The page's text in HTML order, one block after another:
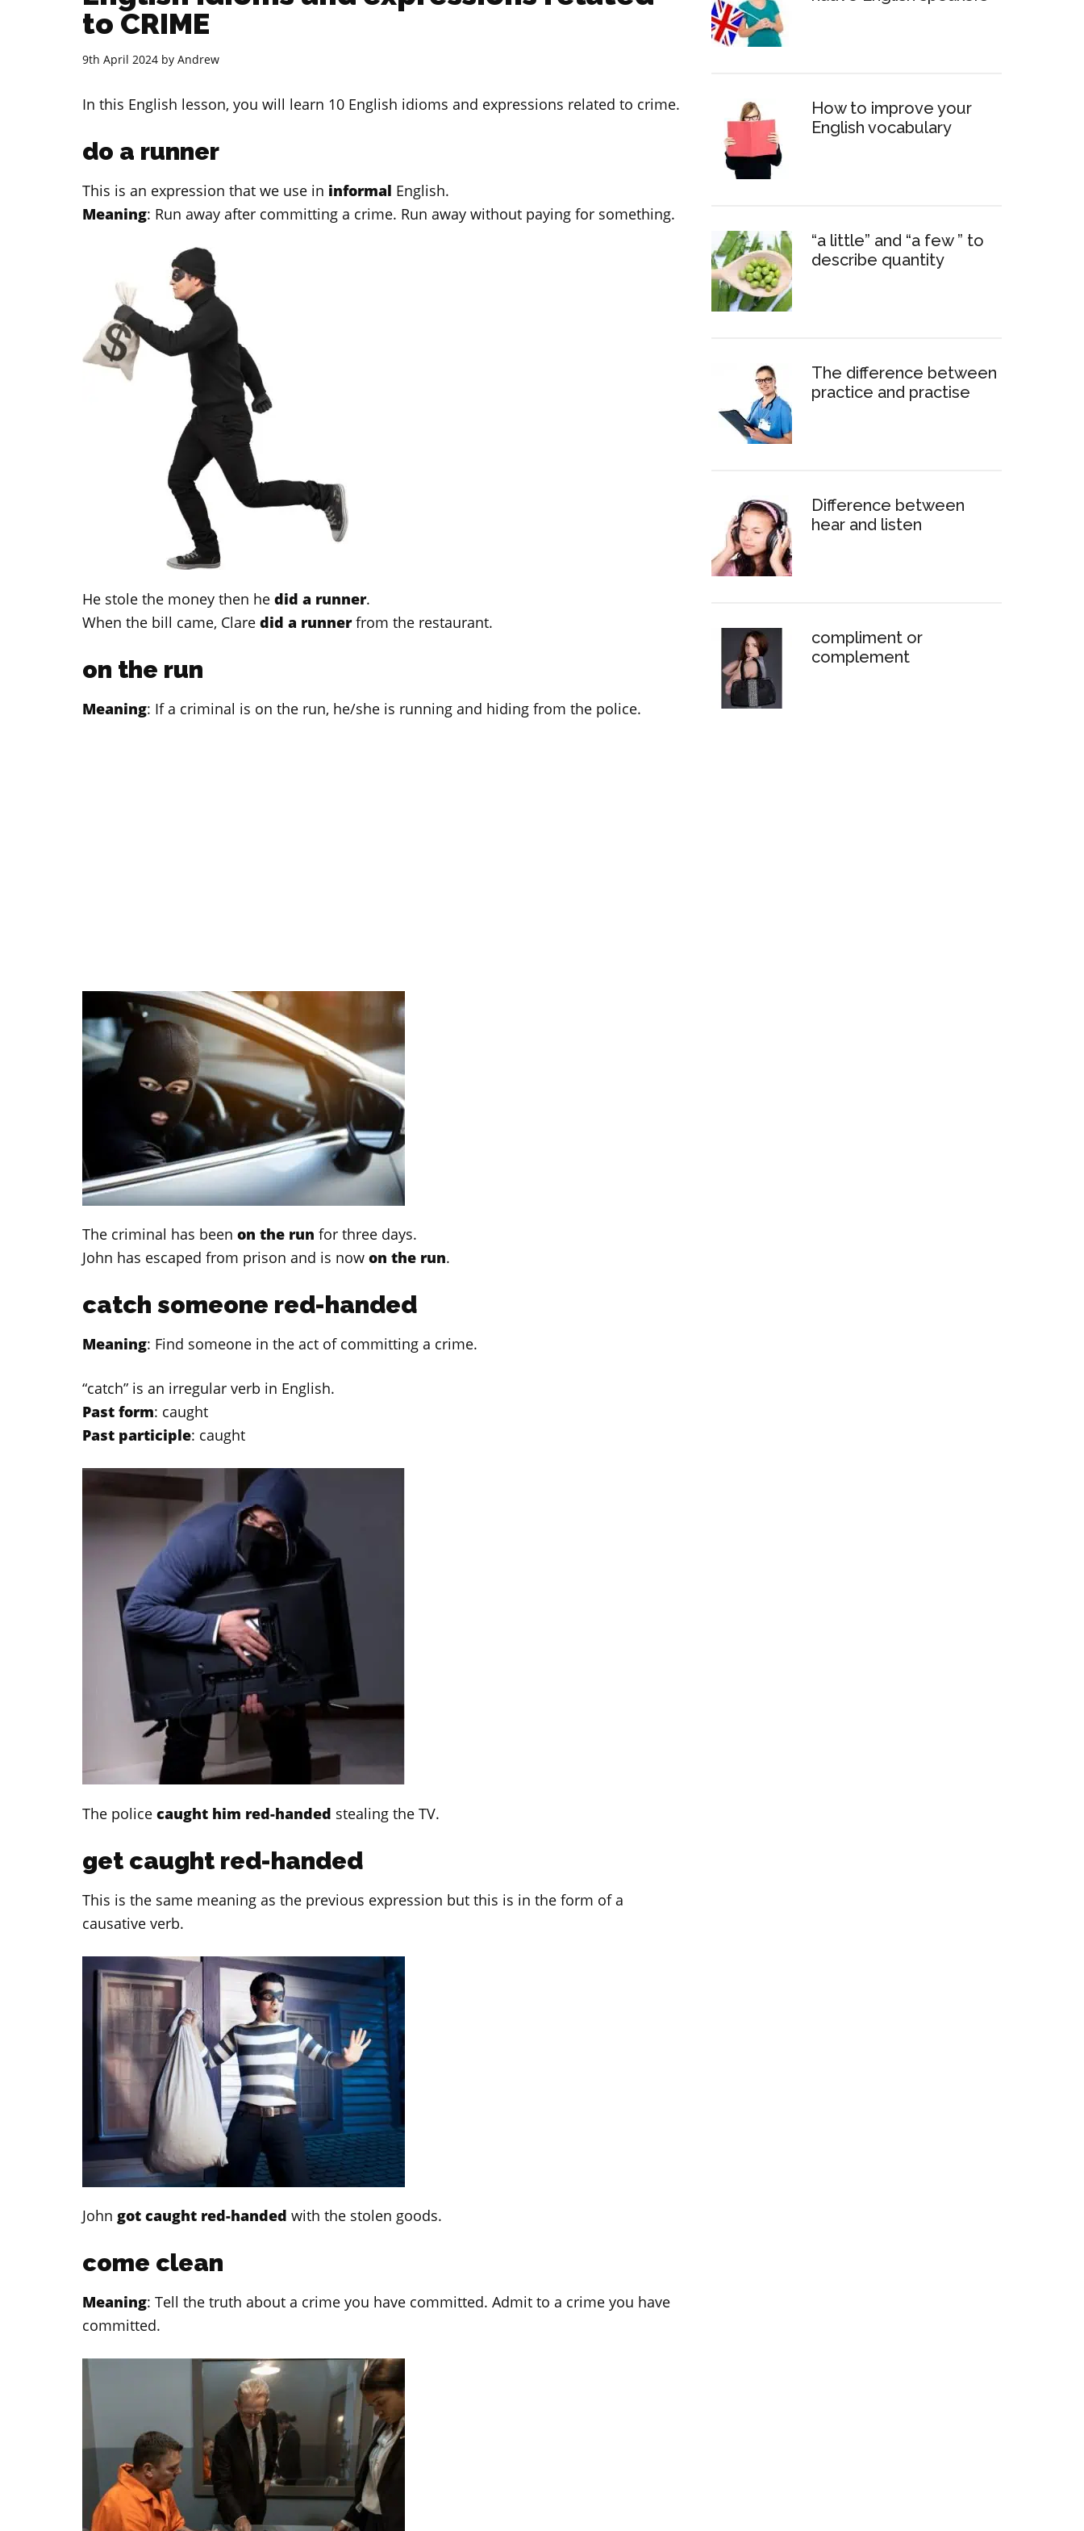
to CRIME
9th April 2024 by Andrew
In this English lesson, you will learn 10 English idioms and expressions related to crime.
do a runner
This is an expression that we use in informal English.
Meaning: Run away after committing a crime. Run away without paying for something.
He stole the money then he did a runner.
When the bill came, Clare did a runnerfrom the restaurant.
on the run
Meaning: If a criminal is on the run, he/she is running and hiding from the police.
The criminal has been on the run for three days.
John has escaped from prison and is now on the run.
catch someone red-handed
Meaning: Find someone in the act of committing a crime.
“catch” is an irregular verb in English.
Past form: caught
Past participle: caught
The police caught him red-handed stealing the TV.
get caught red-handed
This is the same meaning as the previous expression but this is in the form of a
causative verb.
John got caught red-handed with the stolen goods.
come clean
Meaning: Tell the truth about a crime you have committed. Admit to a crime you have
committed.
How to improve your
English vocabulary
“a little” and “a few ” to
describe quantity
The difference between
practice and practise
Difference between
hear and listen
compliment or
complement